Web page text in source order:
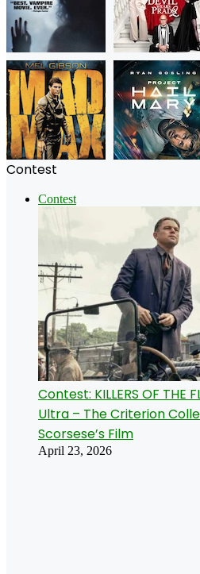
Contest
Contest
Contest: KILLERS OF THE
Ultra – The Criterion
Scorsese’s Film
April 23, 2026